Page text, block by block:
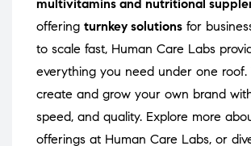
multivitamins and nutritional
offering turnkey solutions for
to scale fast, Human Care Labs
everything you need under one
create and grow your own brand
speed, and quality. Explore more
offerings at Human Care Labs, or